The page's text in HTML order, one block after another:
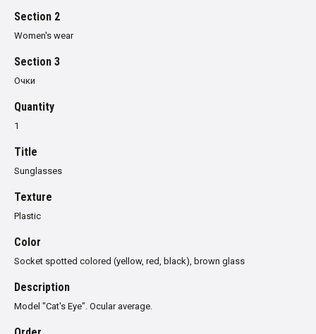
Section 2
Women's wear
Section 3
Очки
Quantity
1
Title
Sunglasses
Texture
Plastic
Color
Socket spotted colored (yellow, red, black), brown glass
Description
Model "Cat's Eye". Ocular average.